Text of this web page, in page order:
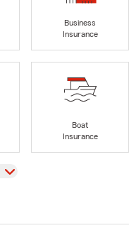
Business
Insurance
Boat
Insurance